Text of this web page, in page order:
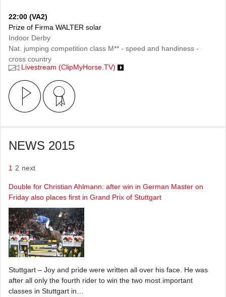
22:00 (VA2)
Prize of Firma WALTER solar
Indoor Derby
Nat. jumping competition class M** - speed and handiness -
cross country
Livestream (ClipMyHorse.TV)
NEWS 2015
1 2 next
Double for Christian Ahlmann: after win in German Master on
Friday also places first in Grand Prix of Stuttgart
Stuttgart – Joy and pride were written all over his face. He was
after all only the fourth rider to win the two most important
classes in Stuttgart in…